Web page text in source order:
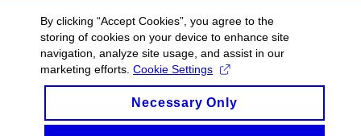
By clicking “Accept Cookies”, you agree to the
storing of cookies on your device to enhance site
navigation, analyze site usage, and assist in our
marketing efforts. Cookie Settings
Necessary Only